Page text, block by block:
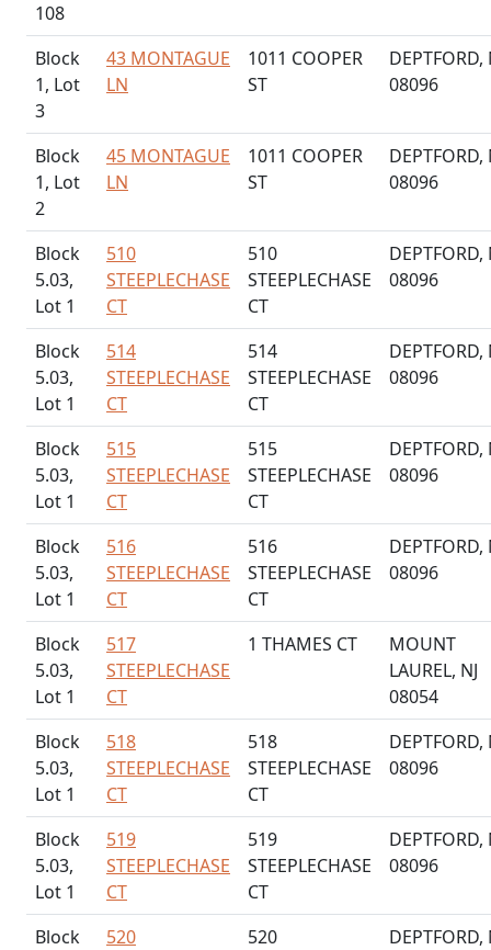
108
Block
1, Lot
3
43 MONTAGUE
LN
1011 COOPER
ST
DEPTFORD,
08096
Block
1, Lot
2
45 MONTAGUE
LN
1011 COOPER
ST
DEPTFORD,
08096
Block
5.03,
Lot 1
510
STEEPLECHASE
CT
510
STEEPLECHASE
CT
DEPTFORD,
08096
Block
5.03,
Lot 1
514
STEEPLECHASE
CT
514
STEEPLECHASE
CT
DEPTFORD,
08096
Block
5.03,
Lot 1
515
STEEPLECHASE
CT
515
STEEPLECHASE
CT
DEPTFORD,
08096
Block
5.03,
Lot 1
516
STEEPLECHASE
CT
516
STEEPLECHASE
CT
DEPTFORD,
08096
Block
5.03,
Lot 1
517
STEEPLECHASE
CT
1 THAMES CT
MOUNT
LAUREL, NJ
08054
Block
5.03,
Lot 1
518
STEEPLECHASE
CT
518
STEEPLECHASE
CT
DEPTFORD,
08096
Block
5.03,
Lot 1
519
STEEPLECHASE
CT
519
STEEPLECHASE
CT
DEPTFORD,
08096
Block
520
520
DEPTFORD,